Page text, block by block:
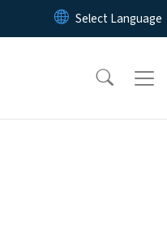
to main content